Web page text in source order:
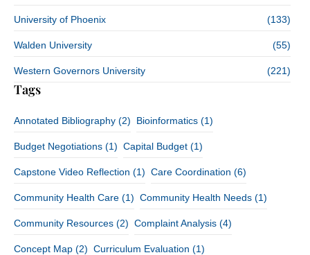
University of Phoenix (133)
Walden University (55)
Western Governors University (221)
Tags
Annotated Bibliography (2) Bioinformatics (1)
Budget Negotiations (1) Capital Budget (1)
Capstone Video Reflection (1) Care Coordination (6)
Community Health Care (1) Community Health Needs (1)
Community Resources (2) Complaint Analysis (4)
Concept Map (2) Curriculum Evaluation (1)